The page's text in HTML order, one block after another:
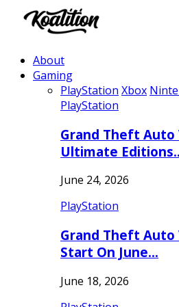
About
Gaming
PlayStation Xbox
PlayStation
Grand Theft Auto
Ultimate
June 24, 2026
PlayStation
Grand Theft Auto
Start On June…
June 18, 2026